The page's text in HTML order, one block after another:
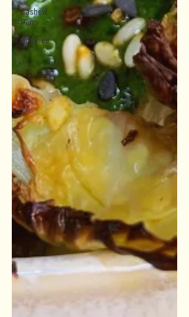
Cashew
Parm
Soy Free